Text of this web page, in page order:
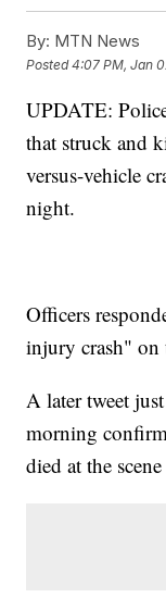
By: MTN News
Posted4:07 PM, Jan
UPDATE:
that struck and
versus-vehicle
night.
Officers
injury crash"
A later tweet
morning
died at the